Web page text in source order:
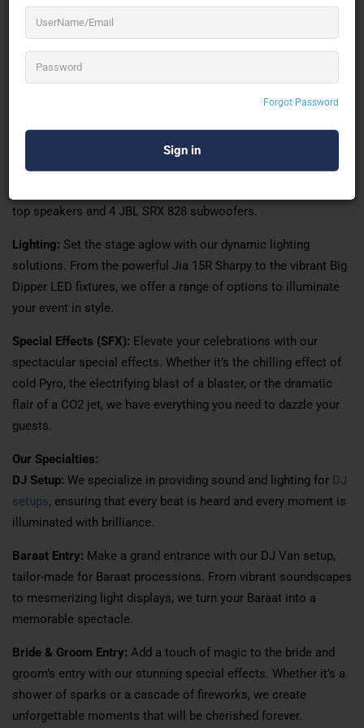
Forgot Password
At Perfect Events, we understand the significance of flawless
audiovisuals in transforming ordinary gatherings into
extraordinary experiences. With our dedication to excellence
and innovation, we have established ourselves as a trusted
Our Services
Immerse yourself in crystal-clear audio with our state-
of-the-art sound equipment. Our inventory includes an 8-line
top speakers and 4 JBL SRX 828 subwoofers.
Lighting: Set the stage aglow with our dynamic lighting
solutions. From the powerful Jia 15R Sharpy to the vibrant Big
Dipper LED fixtures, we offer a range of options to illuminate
your event in style.
Special Effects (SFX): Elevate your celebrations with our
spectacular special effects. Whether it’s the chilling effect of
cold Pyro, the electrifying blast of a blaster, or the dramatic
flair of a CO2 jet, we have everything you need to dazzle your
guests.
Our Specialties:
DJ Setup: We specialize in providing sound and lighting for DJ
setups, ensuring that every beat is heard and every moment is
illuminated with brilliance.
Baraat Entry: Make a grand entrance with our DJ Van setup,
tailor-made for Baraat processions. From vibrant soundscapes
to mesmerizing light displays, we turn your Baraat into a
memorable spectacle.
Bride & Groom Entry: Add a touch of magic to the bride and
groom’s entry with our stunning special effects. Whether it’s a
shower of sparks or a cascade of fireworks, we create
unforgettable moments that will be cherished forever.